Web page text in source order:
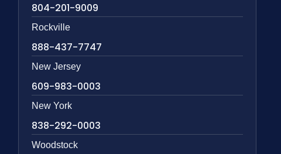
804-201-9009
Rockville
888-437-7747
New Jersey
609-983-0003
New York
838-292-0003
Woodstock